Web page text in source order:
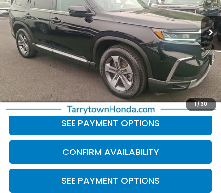
1/30
48,903 mi Ext. Int.
Less
Retail Price:
$33,314
Doc Fee
+$175
BEST PRICE:
$33,489
CLICK TO CALL
SEE PAYMENT OPTIONS
CONFIRM AVAILABILITY
SEE PAYMENT OPTIONS